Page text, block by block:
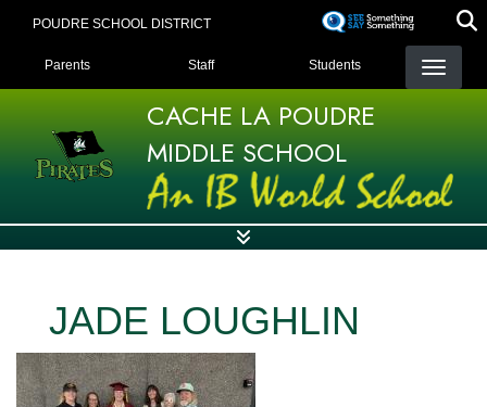
POUDRE SCHOOL DISTRICT
LANDING PAGE MENU
Parents Staff Students
CACHE LA POUDRE
MIDDLE SCHOOL
JADE LOUGHLIN